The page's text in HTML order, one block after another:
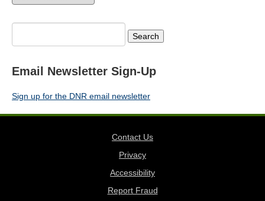
Email Newsletter Sign-Up
Sign up for the DNR email newsletter
Contact Us
Privacy
Accessibility
Report Fraud